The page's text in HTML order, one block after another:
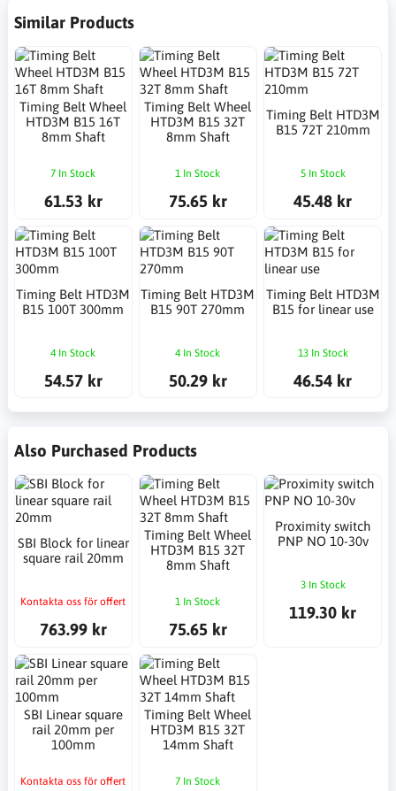
Similar Products
Timing Belt Wheel
HTD3M B15 16T
8mm Shaft
7 In Stock
61.53 kr
Timing Belt Wheel
HTD3M B15 32T
8mm Shaft
1 In Stock
75.65 kr
Timing Belt HTD3M
B15 72T 210mm
5 In Stock
45.48 kr
Timing Belt HTD3M
B15 100T 300mm
4 In Stock
54.57 kr
Timing Belt HTD3M
B15 90T 270mm
4 In Stock
50.29 kr
Timing Belt HTD3M
B15 for linear use
13 In Stock
46.54 kr
Also Purchased Products
SBI Block for linear
square rail 20mm
Kontakta oss för offert
763.99 kr
Timing Belt Wheel
HTD3M B15 32T
8mm Shaft
1 In Stock
75.65 kr
Proximity switch
PNP NO 10-30v
3 In Stock
119.30 kr
SBI Linear square
rail 20mm per
100mm
Kontakta oss för offert
Timing Belt Wheel
HTD3M B15 32T
14mm Shaft
7 In Stock